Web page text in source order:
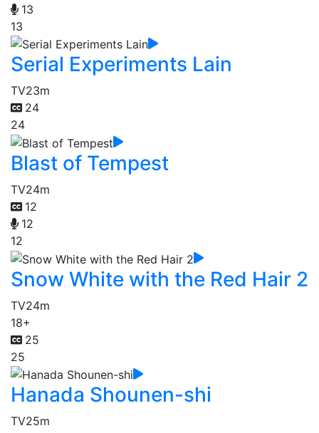
13
13
Serial Experiments Lain
TV23m
24
24
Blast of Tempest
TV24m
12
12
12
Snow White with the Red Hair 2
TV24m
18+
25
25
Hanada Shounen-shi
TV25m